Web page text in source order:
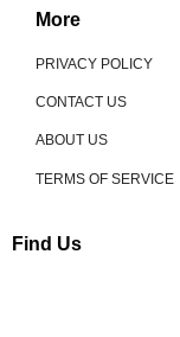
More
PRIVACY POLICY
CONTACT US
ABOUT US
TERMS OF SERVICE
Find Us